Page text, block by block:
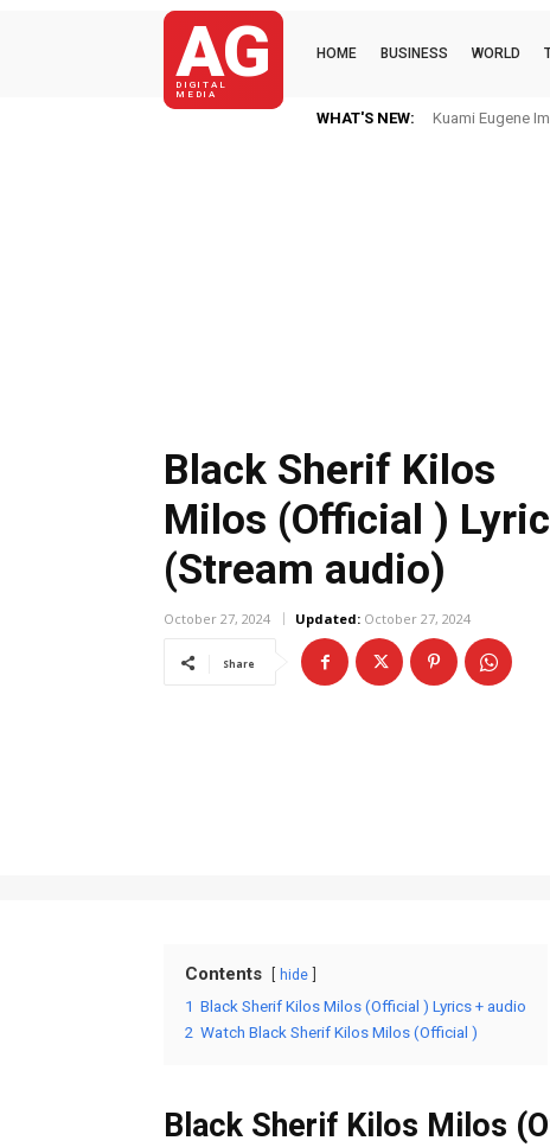
AG
DIGITAL
MEDIA
HOME BUSINESS WORLD
WHAT'S NEW: Kuami Eugene
Black Sherif Kilos
Milos (Official )
(Stream audio)
October 27, 2024 Updated: October 27, 2024
Share
Contents hide
1 Black Sherif Kilos Milos (Official ) Lyrics + audio
2 Watch Black Sherif Kilos Milos (Official )
Black Sherif Kilos Milos